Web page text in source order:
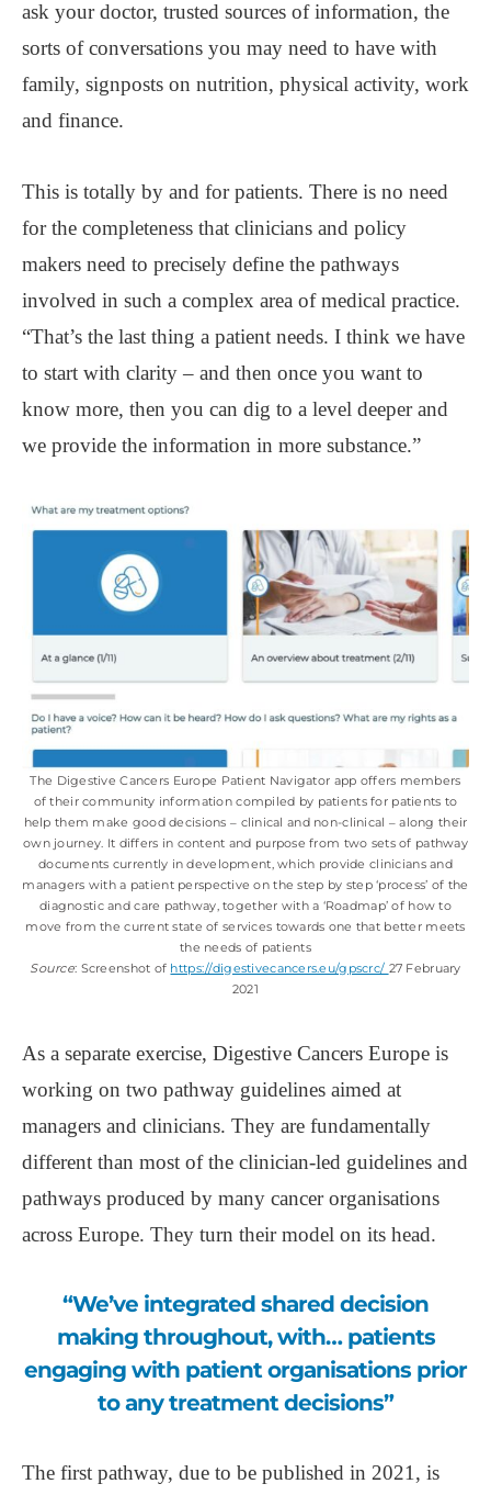
ask your doctor, trusted sources of information, the
sorts of conversations you may need to have with
family, signposts on nutrition, physical activity, work
and finance.
This is totally by and for patients. There is no need
for the completeness that clinicians and policy
makers need to precisely define the pathways
involved in such a complex area of medical practice.
“That’s the last thing a patient needs. I think we have
to start with clarity ‒ and then once you want to
know more, then you can dig to a level deeper and
we provide the information in more substance.”
The Digestive Cancers Europe Patient Navigator app offers members
of their community information compiled by patients for patients to
help them make good decisions ‒ clinical and non-clinical ‒ along their
own journey. It differs in content and purpose from two sets of pathway
documents currently in development, which provide clinicians and
managers with a patient perspective on the step by step ‘process’ of the
diagnostic and care pathway, together with a ‘Roadmap’ of how to
move from the current state of services towards one that better meets
the needs of patients
Source: Screenshot of https://digestivecancers.eu/gpscrc/ 27 February
2021
As a separate exercise, Digestive Cancers Europe is
working on two pathway guidelines aimed at
managers and clinicians. They are fundamentally
different than most of the clinician-led guidelines and
pathways produced by many cancer organisations
across Europe. They turn their model on its head.
“We’ve integrated shared decision
making throughout, with… patients
engaging with patient organisations prior
to any treatment decisions”
The first pathway, due to be published in 2021, is